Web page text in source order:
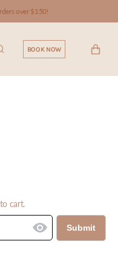
over $150!
BOOK NOW CART
cart.
Submit